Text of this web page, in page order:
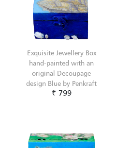
Exquisite Jewellery Box
hand-painted with an
original Decoupage
design Blue by Penkraft
₹ 799